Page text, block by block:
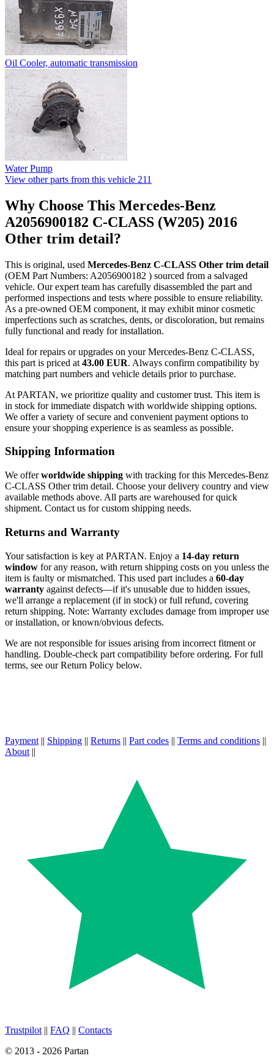
Oil Cooler, automatic transmission
Water Pump
View other parts from this vehicle 211
Why Choose This Mercedes-Benz
A2056900182 C-CLASS (W205) 2016
Other trim detail?
This is original, used Mercedes-Benz C-CLASS Other trim detail
(OEM Part Numbers: A2056900182 ) sourced from a salvaged
vehicle. Our expert team has carefully disassembled the part and
performed inspections and tests where possible to ensure reliability.
As a pre-owned OEM component, it may exhibit minor cosmetic
imperfections such as scratches, dents, or discoloration, but remains
fully functional and ready for installation.
Ideal for repairs or upgrades on your Mercedes-Benz C-CLASS,
this part is priced at 43.00 EUR. Always confirm compatibility by
matching part numbers and vehicle details prior to purchase.
At PARTAN, we prioritize quality and customer trust. This item is
in stock for immediate dispatch with worldwide shipping options.
We offer a variety of secure and convenient payment options to
ensure your shopping experience is as seamless as possible.
Shipping Information
We offerworldwide shipping with tracking for this Mercedes-Benz
C-CLASS Other trim detail. Choose your delivery country and view
available methods above. All parts are warehoused for quick
shipment. Contact us for custom shipping needs.
Returns and Warranty
Your satisfaction is key at PARTAN. Enjoy a 14-day return
window for any reason, with return shipping costs on you unless the
item is faulty or mismatched. This used part includes a 60-day
warranty against defects—if it's unusable due to hidden issues,
we'll arrange a replacement (if in stock) or full refund, covering
return shipping. Note: Warranty excludes damage from improper use
or installation, or known/obvious defects.
We are not responsible for issues arising from incorrect fitment or
handling. Double-check part compatibility before ordering. For full
terms, see our Return Policy below.
Payment || Shipping || Returns || Part codes || Terms and conditions ||
About ||
Trustpilot || FAQ || Contacts
© 2013 - 2026 Partan